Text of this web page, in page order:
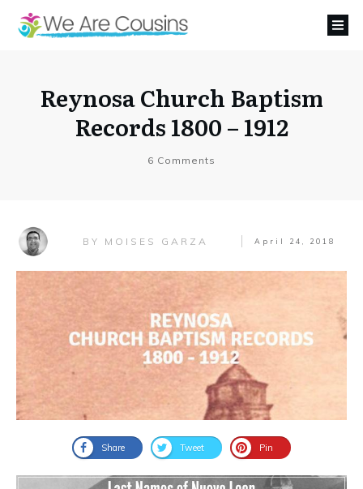
Reynosa Church Baptism
Records 1800 – 1912
6 Comments
BY MOISES GARZA April 24, 2018
Share Tweet Pin